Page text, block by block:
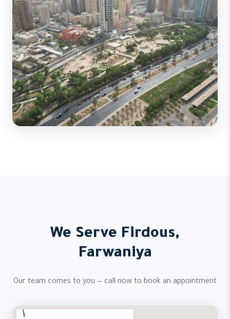
We Serve Firdous,
Farwaniya
Our team comes to you — call now to book an appointment